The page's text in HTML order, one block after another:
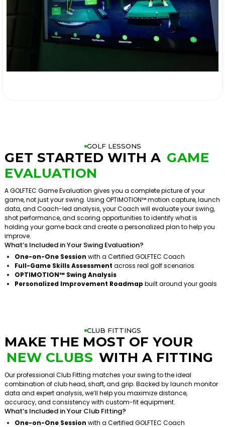
GOLF LESSONS
GET STARTED WITH A GAME
EVALUATION
A GOLFTEC Game Evaluation gives you a complete picture of your
game, not just your swing. Using OPTIMOTION™ motion capture, launch
data, and Coach-led analysis, your Coach will evaluate your swing,
shot performance, and scoring opportunities to identify what is
holding your game back and create a personalized plan to help you
improve.
What’s Included in Your Swing Evaluation?
One-on-One Session with a Certified GOLFTEC Coach
Full-Game Skills Assessment across real golf scenarios
OPTIMOTION™ Swing Analysis
Personalized Improvement Roadmap built around your goals
CLUB FITTINGS
MAKE THE MOST OF YOUR
NEW CLUBS WITH A FITTING
Our professional Club Fitting matches your swing to the ideal
combination of club head, shaft, and grip. Backed by launch monitor
data and expert analysis, we’ll help you maximize distance,
accuracy, and consistency with custom-fit equipment.
What’s Included in Your Club Fitting?
One-on-One Session with a Certified GOLFTEC Coach